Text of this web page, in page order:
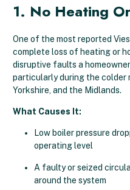
1. No Heating
One of the most reported
complete loss of heating or
disruptive faults a
particularly during the colder
Yorkshire, and the Midlands.
What Causes It:
Low boiler pressure
operating level
A faulty or seized
around the system